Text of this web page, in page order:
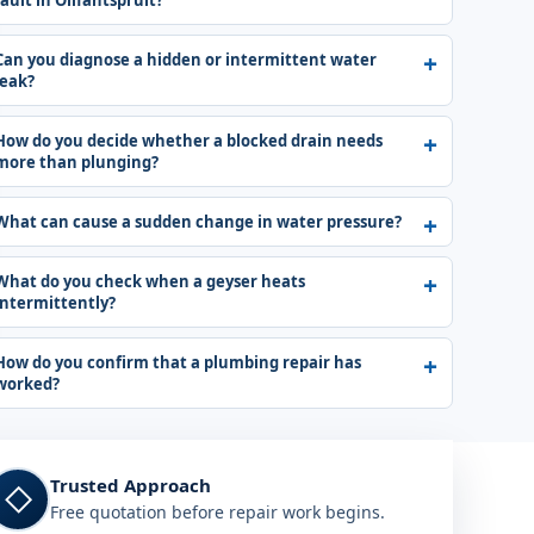
you diagnose a hidden or intermittent water
do you decide whether a blocked drain needs
than plunging?
can cause a sudden change in water pressure?
do you check when a geyser heats
do you confirm that a plumbing repair has
◇ Trusted Approach
Free quotation before repair work begins.